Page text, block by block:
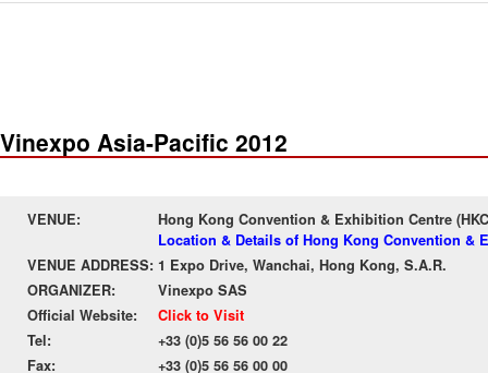
Vinexpo Asia-Pacific 2012
VENUE:
Hong Kong Convention & Exhibition Centre
Location & Details of Hong Kong Convention &
VENUE ADDRESS: 1 Expo Drive, Wanchai, Hong Kong, S.A.R.
ORGANIZER:
Vinexpo SAS
Official Website:
Click to Visit
Tel:
+33 (0)5 56 56 00 22
Fax:
+33 (0)5 56 56 00 00